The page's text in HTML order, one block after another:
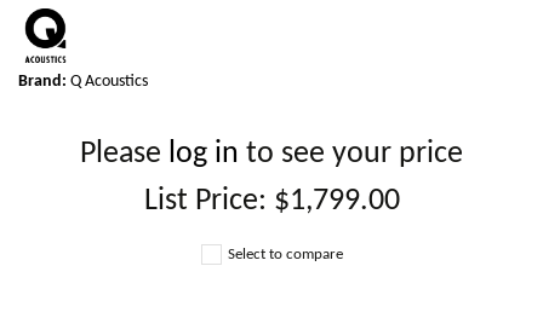
Brand: Q Acoustics
Please log in to see your price
List Price: $1,799.00
Select to compare